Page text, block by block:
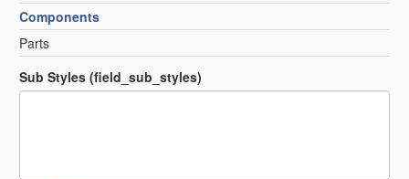
Components
Parts
Sub Styles (field_sub_styles)